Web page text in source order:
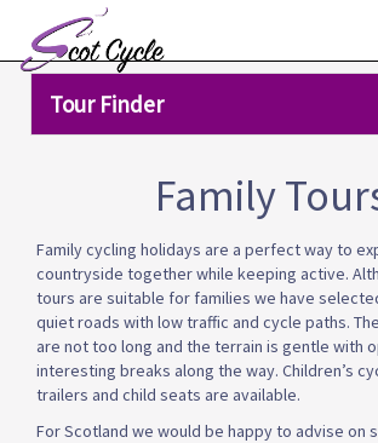
Tour Finder
Family
Family cycling holidays are a perfect way to
countryside together while keeping active.
tours are suitable for families we have
quiet roads with low traffic and cycle paths.
are not too long and the terrain is gentle with
interesting breaks along the way. Children’s
trailers and child seats are available.
For Scotland we would be happy to advise on